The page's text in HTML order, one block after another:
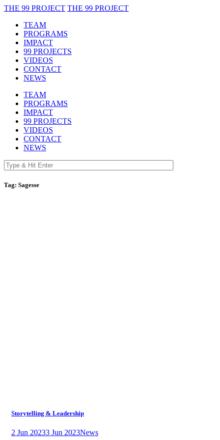
THE 99 PROJECT THE 99 PROJECT
TEAM
PROGRAMS
IMPACT
99 PROJECTS
VIDEOS
CONTACT
NEWS
TEAM
PROGRAMS
IMPACT
99 PROJECTS
VIDEOS
CONTACT
NEWS
Tag: Sagesse
Storytelling & Leadership
2 Jun 20233 Jun 2023News